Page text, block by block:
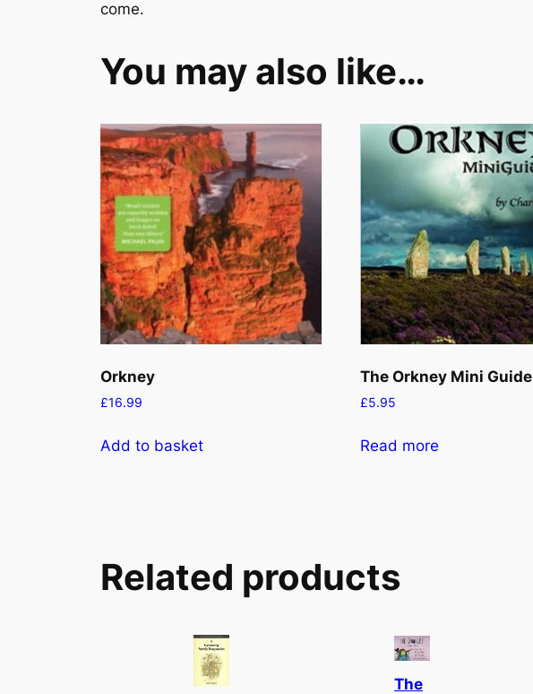
come.
You may also like…
Orkney
£16.99
Add to basket
The Orkney Mini Guide
£5.95
Read more
Related products
The